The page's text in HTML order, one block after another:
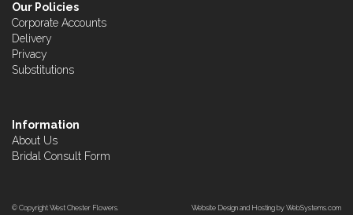
Our Policies
Corporate Accounts
Delivery
Privacy
Substitutions
Information
About Us
Bridal Consult Form
© Copyright West Chester Flowers. Website Design and Hosting by WebSystems.com